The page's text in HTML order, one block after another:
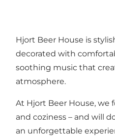
Hjort Beer House is
decorated with
soothing music that
atmosphere.
At Hjort Beer House, we
and coziness – and will
an unforgettable